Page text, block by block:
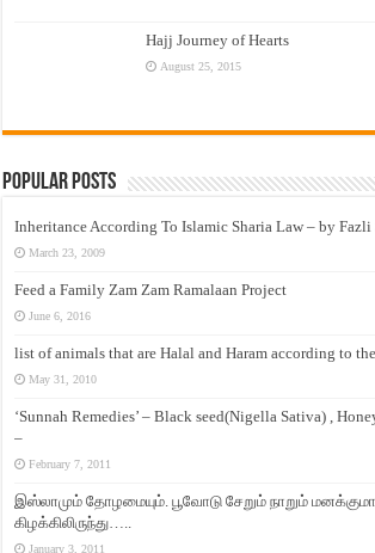
Hajj Journey of Hearts
August 25, 2015
Popular Posts
Inheritance According To Islamic Sharia Law – by Fazli
March 23, 2009
Feed a Family Zam Zam Ramalaan Project
June 6, 2016
list of animals that are Halal and Haram according to
May 31, 2010
‘Sunnah Remedies’ – Black seed(Nigella Sativa) ,
–
February 7, 2011
இஸ்லாமும் தோழமையும். பூவோடு சேறும் நாறும்
கிழக்கிலிருந்து…..
January 3, 2011